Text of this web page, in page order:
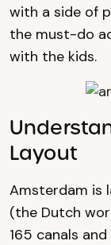
with a side of
the must-do
with the kids.
Layout
Amsterdam is
(the Dutch
165 canals